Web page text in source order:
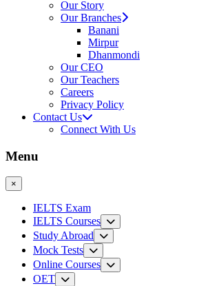
Our Story
Our Branches
Banani
Mirpur
Dhanmondi
Our CEO
Our Teachers
Careers
Privacy Policy
Contact Us
Connect With Us
Menu
×
IELTS Exam
IELTS Courses
Study Abroad
Mock Tests
Online Courses
OET